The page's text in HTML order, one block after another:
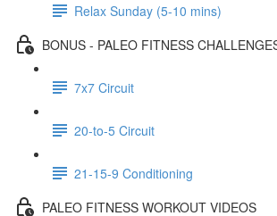
Relax Sunday (5-10 mins)
BONUS - PALEO FITNESS
7x7 Circuit
20-to-5 Circuit
21-15-9 Conditioning
PALEO FITNESS WORKOUT VIDEOS